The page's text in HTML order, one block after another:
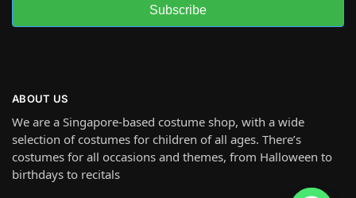
Subscribe
ABOUT US
We are a Singapore-based costume shop, with a wide
selection of costumes for children of all ages. There’s
costumes for all occasions and themes, from Halloween to
birthdays to recitals